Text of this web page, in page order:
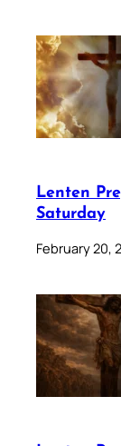
Lenten
Saturday
February 20,